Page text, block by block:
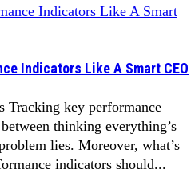
Indicators Like A Smart CEO
Tracking key performance
thinking everything’s
lies. Moreover, what’s
indicators should...